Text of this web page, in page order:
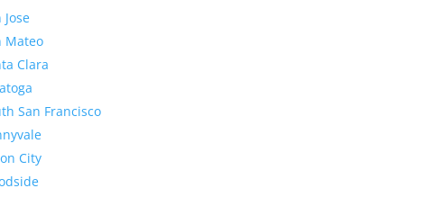
Jose
Mateo
Clara
San Francisco
City